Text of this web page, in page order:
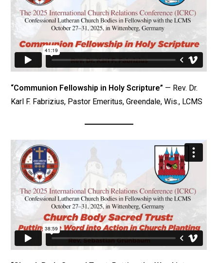
“Communion Fellowship in Holy Scripture” — Rev. Dr.
Karl F. Fabrizius, Pastor Emeritus, Greendale, Wis., LCMS